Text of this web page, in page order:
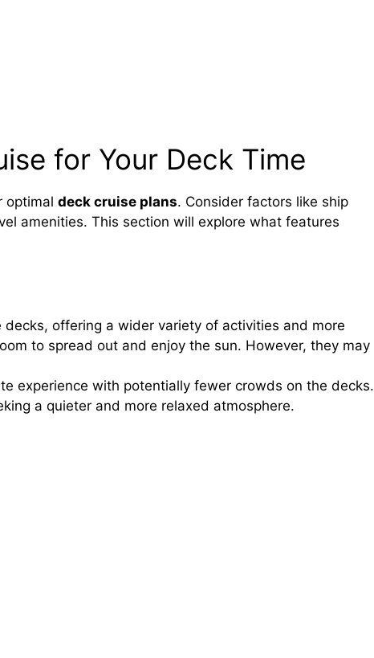
for Your Deck Time
optimal deck cruise plans. Consider factors like ship
amenities. This section will explore what features
offering a wider variety of activities and more
to spread out and enjoy the sun. However, they may
experience with potentially fewer crowds on the decks.
a quieter and more relaxed atmosphere.